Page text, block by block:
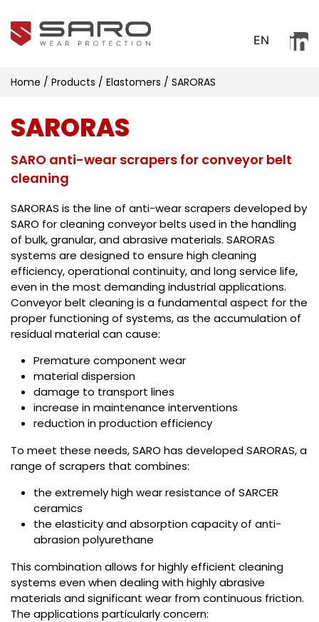
EN
Home / Products / Elastomers / SARORAS
SARORAS
SARO anti-wear scrapers for conveyor belt
cleaning
SARORAS is the line of anti-wear scrapers developed by
SARO for cleaning conveyor belts used in the handling
of bulk, granular, and abrasive materials. SARORAS
systems are designed to ensure high cleaning
efficiency, operational continuity, and long service life,
even in the most demanding industrial applications.
Conveyor belt cleaning is a fundamental aspect for the
proper functioning of systems, as the accumulation of
residual material can cause:
Premature component wear
material dispersion
damage to transport lines
increase in maintenance interventions
reduction in production efficiency
To meet these needs, SARO has developed SARORAS, a
range of scrapers that combines:
the extremely high wear resistance of SARCER
ceramics
the elasticity and absorption capacity of anti-
abrasion polyurethane
This combination allows for highly efficient cleaning
systems even when dealing with highly abrasive
materials and significant wear from continuous friction.
The applications particularly concern: